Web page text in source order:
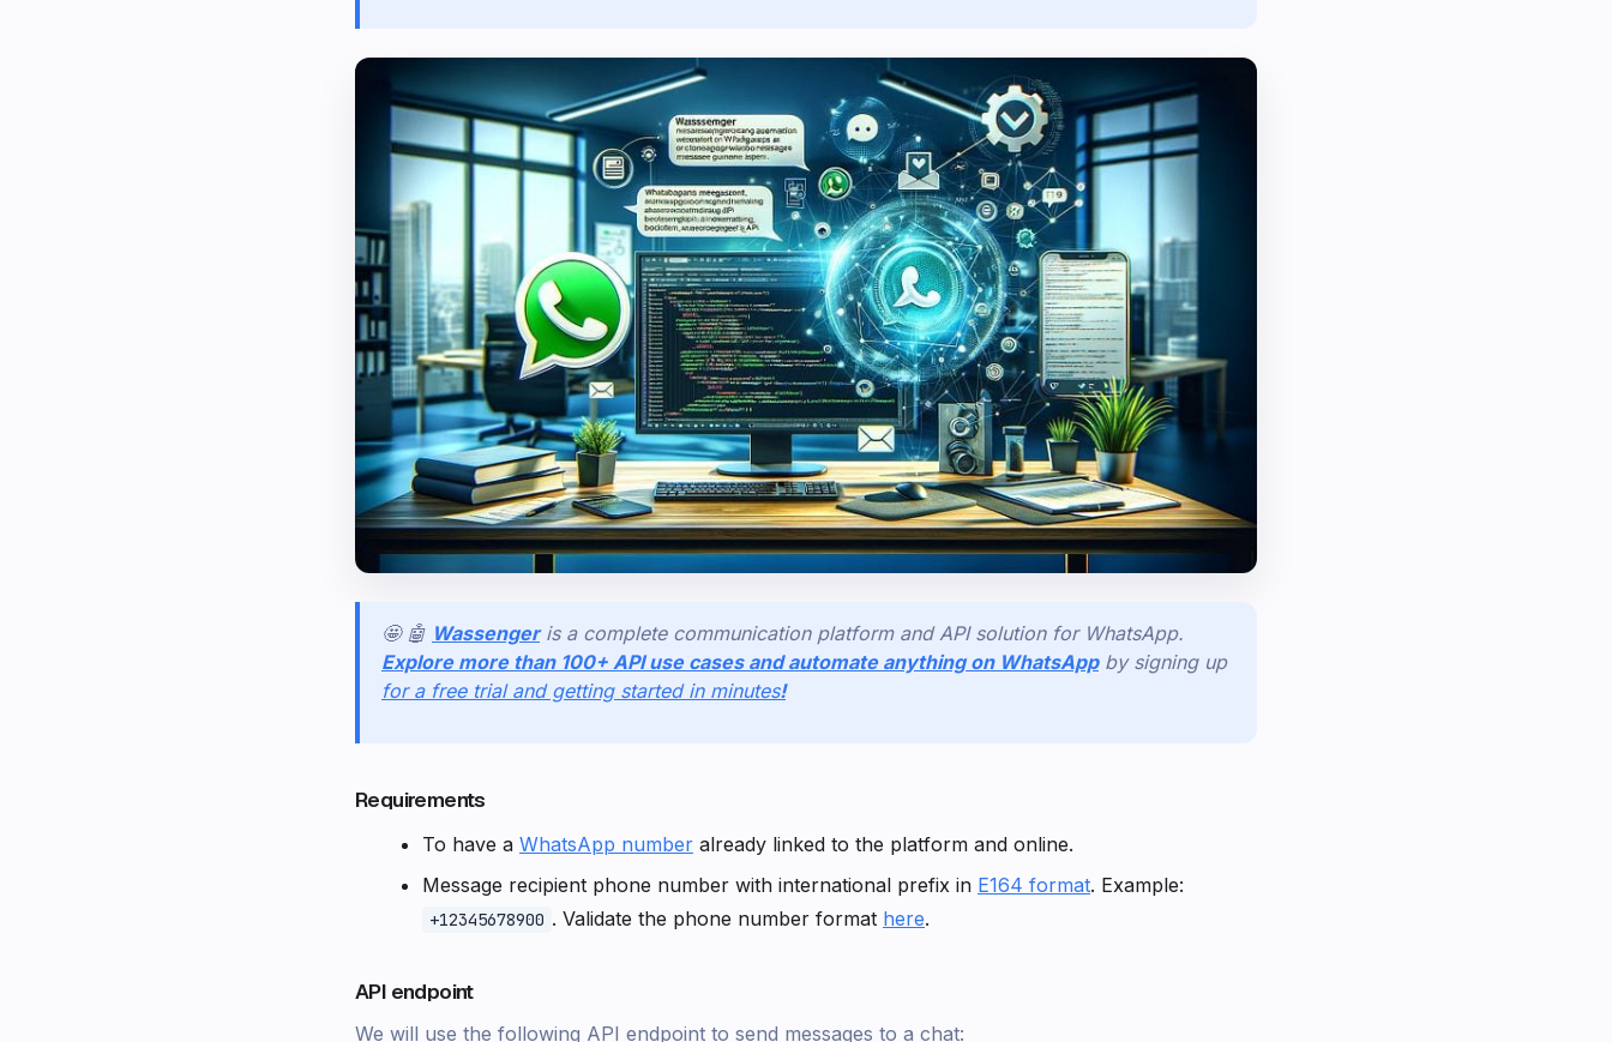
🤩 🤖 Wassenger is a complete communication platform and API solution for WhatsApp.
Explore more than 100+ API use cases and automate anything on WhatsApp by signing up
for a free trial and getting started in minutes!
Requirements
To have a WhatsApp number already linked to the platform and online.
Message recipient phone number with international prefix in E164 format. Example:
+12345678900 . Validate the phone number format here.
API endpoint
We will use the following API endpoint to send messages to a chat: